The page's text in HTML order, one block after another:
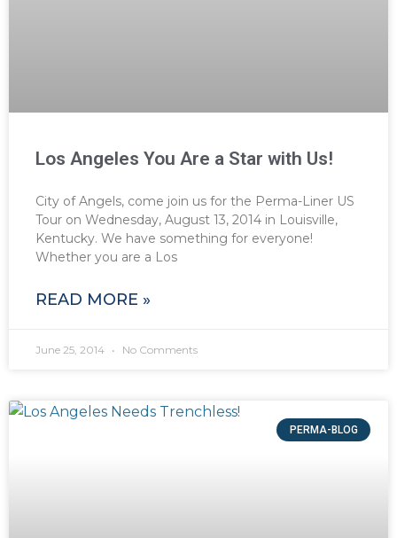
Los Angeles You Are a Star with Us!
City of Angels, come join us for the Perma-Liner US
Tour on Wednesday, August 13, 2014 in Louisville,
Kentucky. We have something for everyone!
Whether you are a Los
READ MORE »
June 25, 2014 No Comments
PERMA-BLOG